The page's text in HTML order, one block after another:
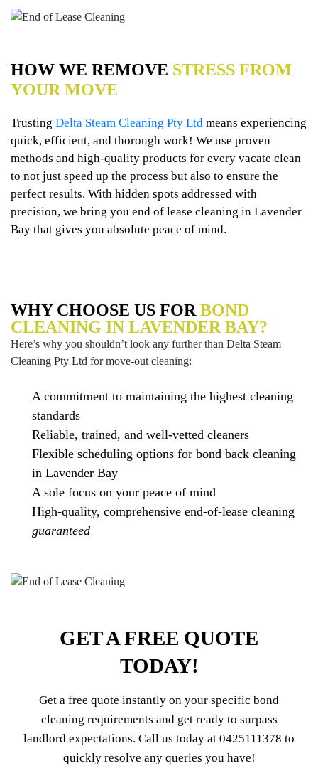
HOW WE REMOVE STRESS FROM
YOUR MOVE
Trusting Delta Steam Cleaning Pty Ltd means experiencing
quick, efficient, and thorough work! We use proven
methods and high-quality products for every vacate clean
to not just speed up the process but also to ensure the
perfect results. With hidden spots addressed with
precision, we bring you end of lease cleaning in Lavender
Bay that gives you absolute peace of mind.
WHY CHOOSE US FOR BOND
CLEANING IN LAVENDER BAY?
Here’s why you shouldn’t look any further than Delta Steam
Cleaning Pty Ltd for move-out cleaning:
A commitment to maintaining the highest cleaning
standards
Reliable, trained, and well-vetted cleaners
Flexible scheduling options for bond back cleaning
in Lavender Bay
A sole focus on your peace of mind
High-quality, comprehensive end-of-lease cleaning
guaranteed
GET A FREE QUOTE
TODAY!
Get a free quote instantly on your specific bond
cleaning requirements and get ready to surpass
landlord expectations. Call us today at 0425111378 to
quickly resolve any queries you have!